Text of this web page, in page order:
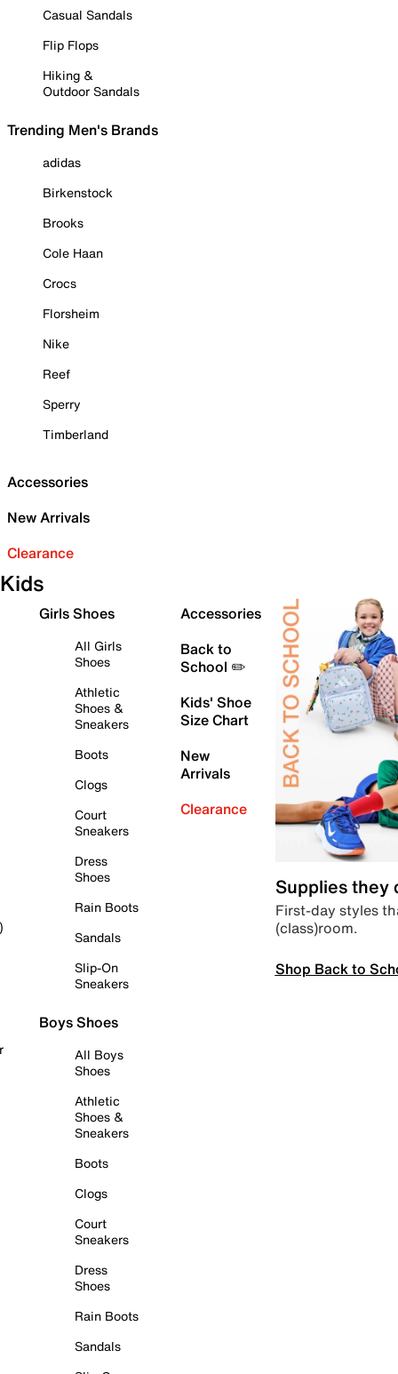
Casual Sandals
Flip Flops
Hiking &
Outdoor Sandals
Trending Men's Brands
adidas
Birkenstock
Brooks
Cole Haan
Crocs
Florsheim
Nike
Reef
Sperry
Timberland
Accessories
New Arrivals
Clearance
Kids
Girls Shoes
All Girls
Shoes
Athletic
Shoes &
Sneakers
Boots
Clogs
Court
Sneakers
Dress
Shoes
Rain Boots
Sandals
Slip-On
Sneakers
Boys Shoes
All Boys
Shoes
Athletic
Shoes &
Sneakers
Boots
Clogs
Court
Sneakers
Dress
Shoes
Rain Boots
Sandals
Accessories
Back to
School ✏️
Kids' Shoe
Size Chart
New
Arrivals
Clearance
Supplies they
First-day styles
(class)room.
Shop Back to